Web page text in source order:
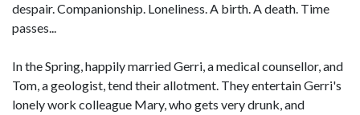
despair. Companionship. Loneliness. A birth. A death. Time
passes...
In the Spring, happily married Gerri, a medical counsellor, and
Tom, a geologist, tend their allotment. They entertain Gerri's
lonely work colleague Mary, who gets very drunk, and